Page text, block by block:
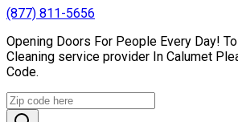
(877) 811-5656
Opening Doors For People Every Day!
Сleaning service provider In Calumet
Code.